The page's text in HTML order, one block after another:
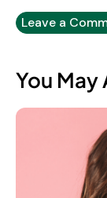
You May